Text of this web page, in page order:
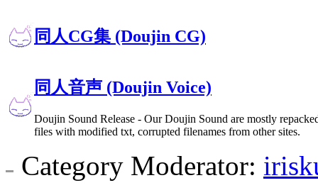
同人CG集 (Doujin CG)
同人音声 (Doujin Voice)
Doujin Sound Release - Our Doujin Sound are mostly
files with modified txt, corrupted filenames from other sites.
Category Moderator: